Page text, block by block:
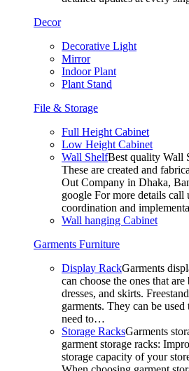
Decor
Decorative Light
Mirror
Indoor Plant
Plant Stand
File & Storage
Full Height Cabinet
Low Height Cabinet
Wall ShelfBest quality Wall
These are created and
Out Company in Dhaka,
google For more details call
coordination and
Wall hanging Cabinet
Garments Furniture
Display RackGarments
can choose the ones that
dresses, and skirts.
garments. They can be
need to…
Storage RacksGarments
garment storage racks:
storage capacity of your